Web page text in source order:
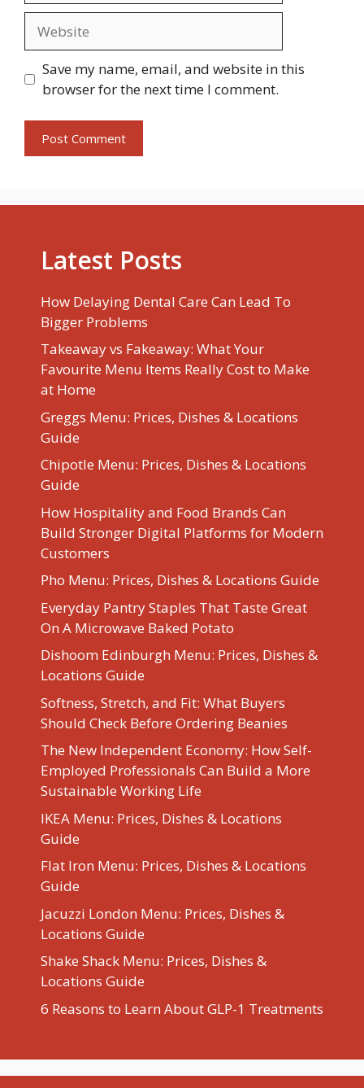
Save my name, email, and website in this
browser for the next time I comment.
Latest Posts
How Delaying Dental Care Can Lead To
Bigger Problems
Takeaway vs Fakeaway: What Your
Favourite Menu Items Really Cost to Make
at Home
Greggs Menu: Prices, Dishes & Locations
Guide
Chipotle Menu: Prices, Dishes & Locations
Guide
How Hospitality and Food Brands Can
Build Stronger Digital Platforms for Modern
Customers
Pho Menu: Prices, Dishes & Locations Guide
Everyday Pantry Staples That Taste Great
On A Microwave Baked Potato
Dishoom Edinburgh Menu: Prices, Dishes &
Locations Guide
Softness, Stretch, and Fit: What Buyers
Should Check Before Ordering Beanies
The New Independent Economy: How Self-
Employed Professionals Can Build a More
Sustainable Working Life
IKEA Menu: Prices, Dishes & Locations
Guide
Flat Iron Menu: Prices, Dishes & Locations
Guide
Jacuzzi London Menu: Prices, Dishes &
Locations Guide
Shake Shack Menu: Prices, Dishes &
Locations Guide
6 Reasons to Learn About GLP-1 Treatments